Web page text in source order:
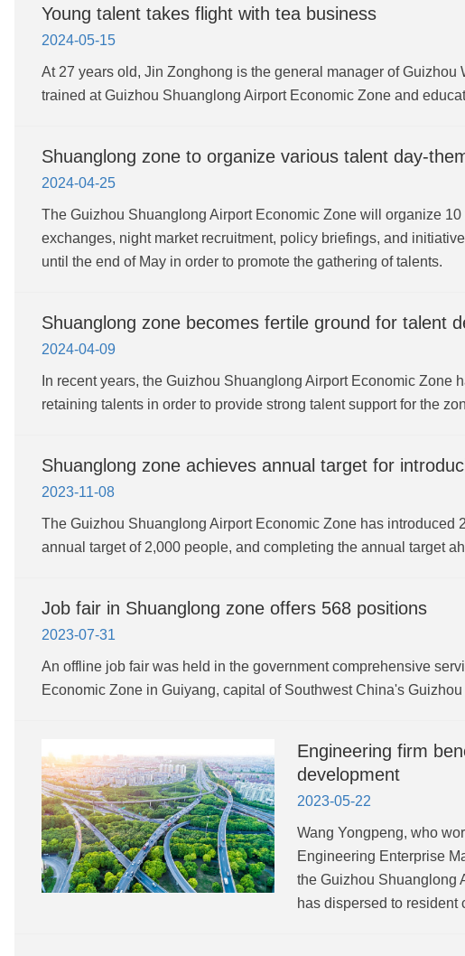
Young talent takes flight with tea business
2024-05-15
At 27 years old, Jin Zonghong is the general manager of
trained at Guizhou Shuanglong Airport Economic Zone and
Shuanglong zone to organize various talent day-
2024-04-25
The Guizhou Shuanglong Airport Economic Zone will organize
exchanges, night market recruitment, policy briefings, and
until the end of May in order to promote the gathering of talents.
Shuanglong zone becomes fertile ground for talent
2024-04-09
In recent years, the Guizhou Shuanglong Airport Economic Zone
retaining talents in order to provide strong talent support for the
Shuanglong zone achieves annual target for
2023-11-08
The Guizhou Shuanglong Airport Economic Zone has introduced
annual target of 2,000 people, and completing the annual target
Job fair in Shuanglong zone offers 568 positions
2023-07-31
An offline job fair was held in the government comprehensive
Economic Zone in Guiyang, capital of Southwest China's
Engineering firm
development
2023-05-22
Wang Yongpeng, who
Engineering Enterprise
the Guizhou Shuanglong
has dispersed to resident